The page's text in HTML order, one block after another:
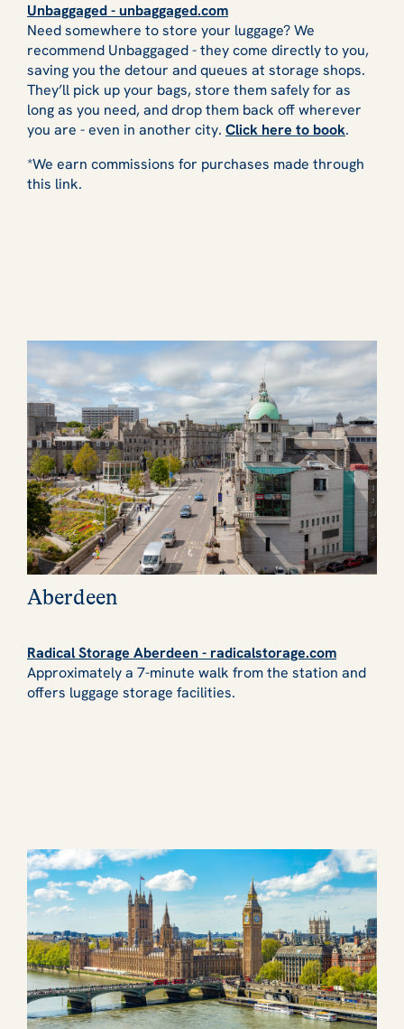
Unbaggaged - unbaggaged.com
Need somewhere to store your luggage? We
recommend Unbaggaged - they come directly to you,
saving you the detour and queues at storage shops.
They’ll pick up your bags, store them safely for as
long as you need, and drop them back off wherever
you are - even in another city. Click here to book.
*We earn commissions for purchases made through
this link.
Aberdeen
Radical Storage Aberdeen - radicalstorage.com
Approximately a 7-minute walk from the station and
offers luggage storage facilities.